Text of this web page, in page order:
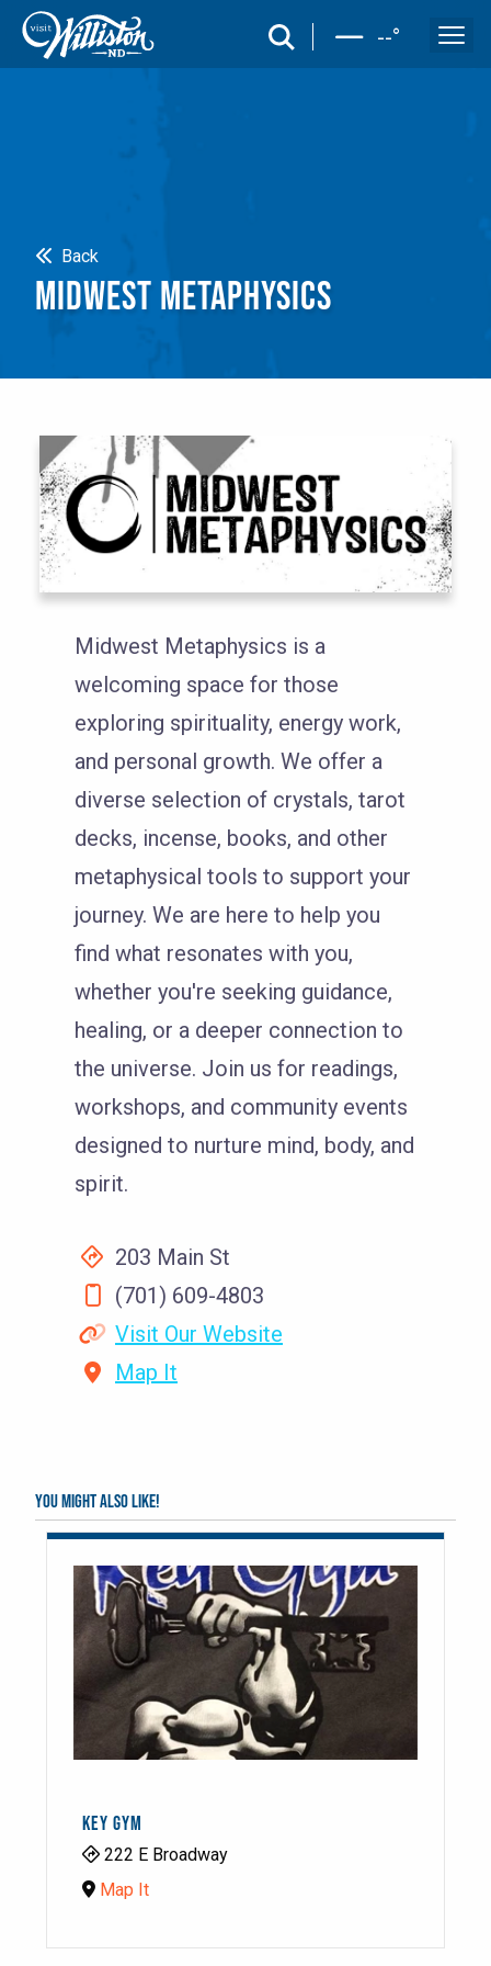
search --°
Back
MIDWEST METAPHYSICS
Midwest Metaphysics is a
welcoming space for those
exploring spirituality, energy work,
and personal growth. We offer a
diverse selection of crystals, tarot
decks, incense, books, and other
metaphysical tools to support your
journey. We are here to help you
find what resonates with you,
whether you're seeking guidance,
healing, or a deeper connection to
the universe. Join us for readings,
workshops, and community events
designed to nurture mind, body, and
spirit.
203 Main St
(701) 609-4803
Visit Our Website
Map It
You might also like!
KEY GYM
222 E Broadway
Map It